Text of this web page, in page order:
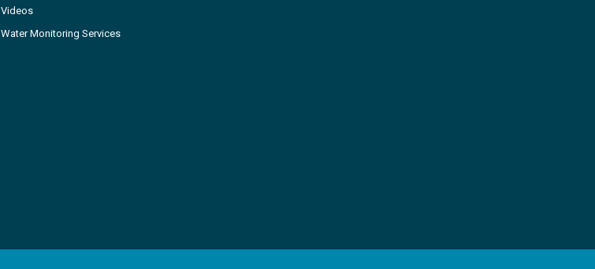
Videos
Water Monitoring Services